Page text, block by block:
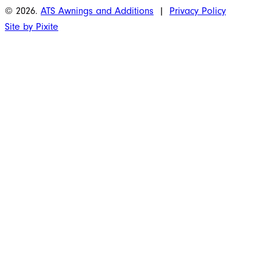
© 2026. ATS Awnings and Additions |
Privacy Policy
Site by Pixite